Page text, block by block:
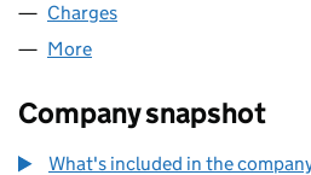
Charges
More
Company snapshot
What's included in the